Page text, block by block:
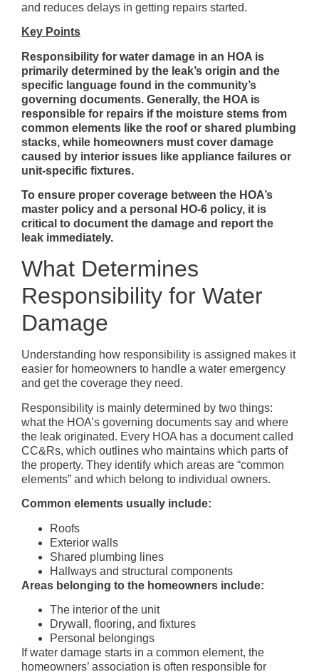
and reduces delays in getting repairs started.
Key Points
Responsibility for water damage in an HOA is
primarily determined by the leak’s origin and the
specific language found in the community’s
governing documents. Generally, the HOA is
responsible for repairs if the moisture stems from
common elements like the roof or shared plumbing
stacks, while homeowners must cover damage
caused by interior issues like appliance failures or
unit-specific fixtures.
To ensure proper coverage between the HOA’s
master policy and a personal HO-6 policy, it is
critical to document the damage and report the
leak immediately.
What Determines
Responsibility for Water
Damage
Understanding how responsibility is assigned makes it
easier for homeowners to handle a water emergency
and get the coverage they need.
Responsibility is mainly determined by two things:
what the HOA’s governing documents say and where
the leak originated. Every HOA has a document called
CC&Rs, which outlines who maintains which parts of
the property. They identify which areas are “common
elements” and which belong to individual owners.
Common elements usually include:
Roofs
Exterior walls
Shared plumbing lines
Hallways and structural components
Areas belonging to the homeowners include:
The interior of the unit
Drywall, flooring, and fixtures
Personal belongings
If water damage starts in a common element, the
homeowners’ association is often responsible for